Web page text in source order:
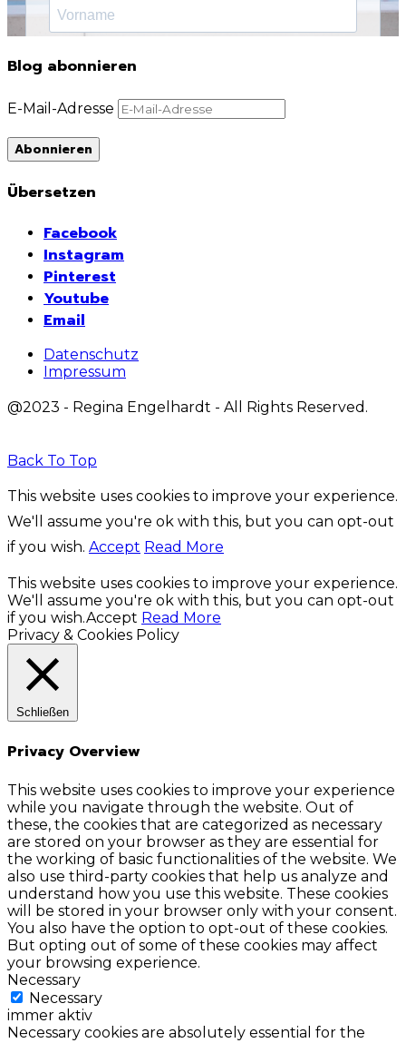
Blog abonnieren
E-Mail-Adresse
Abonnieren
Übersetzen
Facebook
Instagram
Pinterest
Youtube
Email
Datenschutz
Impressum
@2023 - Regina Engelhardt - All Rights Reserved.
Back To Top
This website uses cookies to improve your experience.
We'll assume you're ok with this, but you can opt-out
if you wish. Accept Read More
This website uses cookies to improve your experience.
We'll assume you're ok with this, but you can opt-out
if you wish.Accept Read More
Privacy & Cookies Policy
Schließen
Privacy Overview
This website uses cookies to improve your experience
while you navigate through the website. Out of
these, the cookies that are categorized as necessary
are stored on your browser as they are essential for
the working of basic functionalities of the website. We
also use third-party cookies that help us analyze and
understand how you use this website. These cookies
will be stored in your browser only with your consent.
You also have the option to opt-out of these cookies.
But opting out of some of these cookies may affect
your browsing experience.
Necessary
Necessary
immer aktiv
Necessary cookies are absolutely essential for the